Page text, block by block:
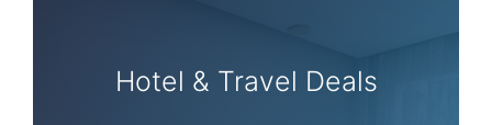
Hotel & Travel Deals